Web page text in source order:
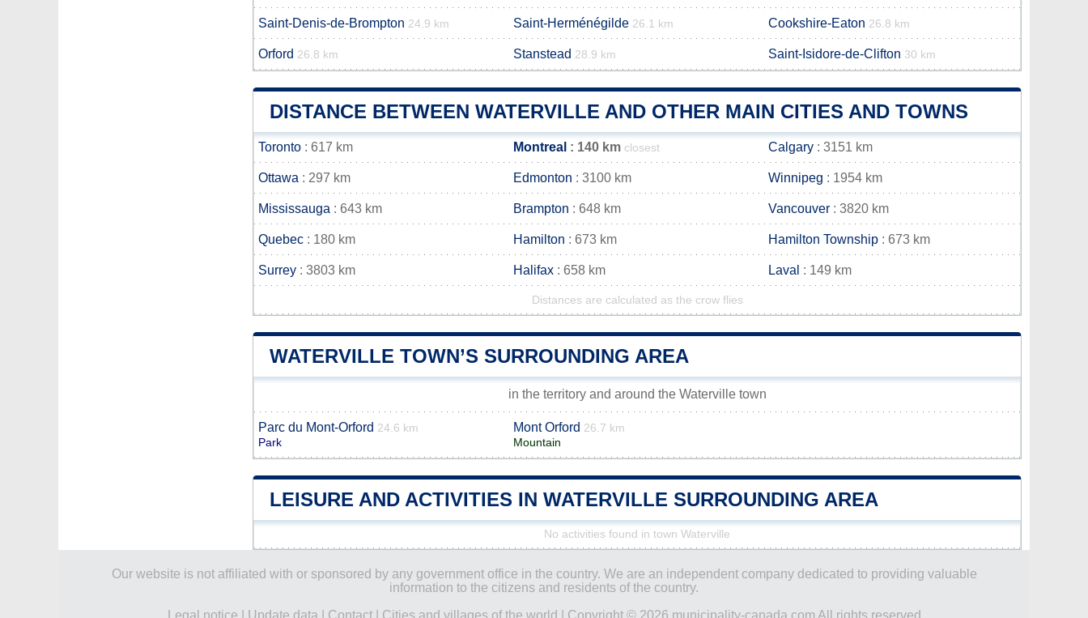
Saint-Denis-de-Brompton 24.9 km Saint-Herménégilde 26.1 km Cookshire-Eaton 26.8 km
Orford 26.8 km Stanstead 28.9 km Saint-Isidore-de-Clifton 30 km
DISTANCE BETWEEN WATERVILLE AND OTHER MAIN CITIES AND TOWNS
Toronto : 617 km Montreal : 140 km closest Calgary : 3151 km
Ottawa : 297 km Edmonton : 3100 km Winnipeg : 1954 km
Mississauga : 643 km Brampton : 648 km Vancouver : 3820 km
Quebec : 180 km Hamilton : 673 km Hamilton Township : 673 km
Surrey : 3803 km Halifax : 658 km Laval : 149 km
Distances are calculated as the crow flies
WATERVILLE TOWN’S SURROUNDING AREA
in the territory and around the Waterville town
Parc du Mont-Orford 24.6 km
Park
Mont Orford 26.7 km
Mountain
LEISURE AND ACTIVITIES IN WATERVILLE SURROUNDING AREA
No activities found in town Waterville
Our website is not affiliated with or sponsored by any government office in the country. We are an independent company dedicated to providing valuable
information to the citizens and residents of the country.
Legal notice
Update data Contact| Cities and villages of the world | Copyright © 2026 municipality-canada.com All rights reserved